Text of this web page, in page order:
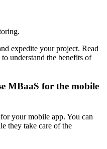
expedite your project. Read
to understand the benefits of
MBaaS for the mobile
your mobile app. You can
they take care of the